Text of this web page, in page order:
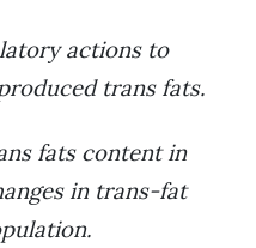
actions to
trans fats.
fats content in
in trans-fat